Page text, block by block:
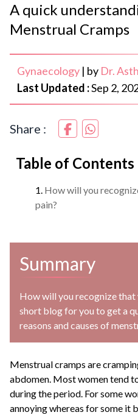
A quick
Menstrual Cramps
Gynaecology | by Dr.
Last Updated :Sep 2,
Share :
Table of Contents
How will you
pain?
Summary
How will you recognize that
short blog for you to get a
reasons and causes of
Menstrual cramps are
abdomen. Most women tend
during the period. For some
annoying whereas for some it